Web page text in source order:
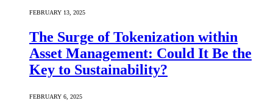
FEBRUARY 13, 2025
The Surge of Tokenization within
Asset Management: Could It Be the
Key to Sustainability?
FEBRUARY 6, 2025